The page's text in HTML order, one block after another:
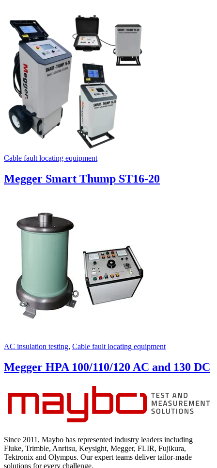
Cable fault locating equipment
Megger Smart Thump ST16-20
AC insulation testing, Cable fault locating equipment
Megger HPA 100/110/120 AC and 130 DC
Since 2011, Maybo has represented industry leaders including
Fluke, Trimble, Anritsu, Keysight, Megger, FLIR, Fujikura,
Tektronix and Olympus. Our expert teams deliver tailor-made
solutions for every challenge.